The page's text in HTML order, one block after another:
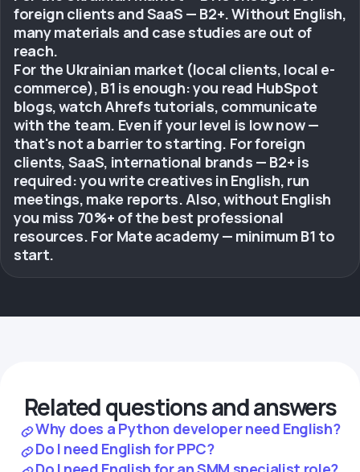
foreign clients and SaaS — B2+. Without English,
many materials and case studies are out of
reach.
For the Ukrainian market (local clients, local e-
commerce), B1 is enough: you read HubSpot
blogs, watch Ahrefs tutorials, communicate
with the team. Even if your level is low now —
that's not a barrier to starting. For foreign
clients, SaaS, international brands — B2+ is
required: you write creatives in English, run
meetings, make reports. Also, without English
you miss 70%+ of the best professional
resources. For Mate academy — minimum B1 to
start.
Related questions and answers
Why does a Python developer need English?
Do I need English for PPC?